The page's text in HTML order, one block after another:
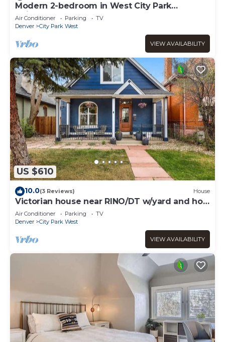
Modern 2-bedroom in West City Park
Neighborhood
Air Conditioner Parking
TV
Denver
City Park West
VIEW AVAILABILITY
US $610
10.0(3 Reviews) House
Victorian house near RINO/DT w/yard and hot
tub!
Air Conditioner Parking
TV
Denver
City Park West
VIEW AVAILABILITY